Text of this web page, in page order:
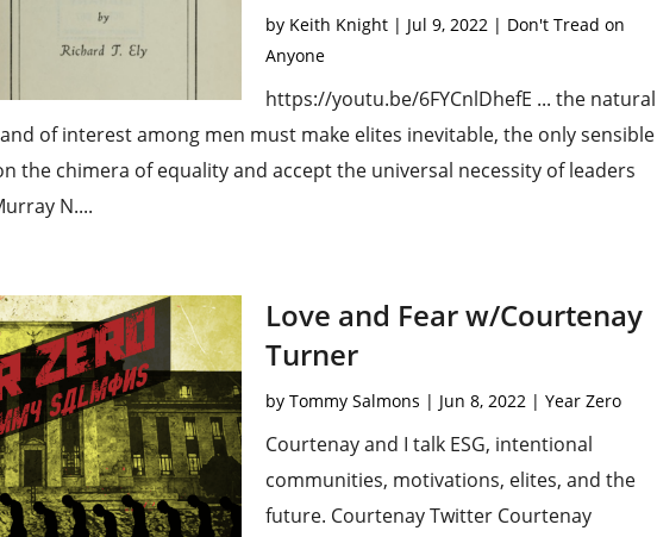
by Keith Knight| Jul 9, 2022| Don't Tread on
Anyone
https://youtu.be/6FYCnlDhefE ... the natural
of interest among men must make elites inevitable, the only sensible
the chimera of equality and accept the universal necessity of leaders
N....
Love and Fear w/Courtenay
Turner
by Tommy Salmons | Jun 8, 2022| Year Zero
Courtenay and I talk ESG, intentional
communities, motivations, elites, and the
future. Courtenay Twitter Courtenay